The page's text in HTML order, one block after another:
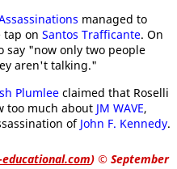
managed to
tap on Santos Trafficante. On
say "now only two people
aren't talking."
Plumlee claimed that Roselli
too much about JM WAVE,
of John F. Kennedy.
) © September